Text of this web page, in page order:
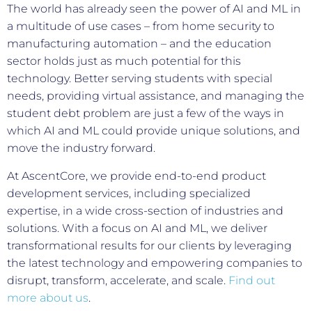
The world has already seen the power of AI and ML in
a multitude of use cases – from home security to
manufacturing automation – and the education
sector holds just as much potential for this
technology. Better serving students with special
needs, providing virtual assistance, and managing the
student debt problem are just a few of the ways in
which AI and ML could provide unique solutions, and
move the industry forward.
At AscentCore, we provide end-to-end product
development services, including specialized
expertise, in a wide cross-section of industries and
solutions. With a focus on AI and ML, we deliver
transformational results for our clients by leveraging
the latest technology and empowering companies to
disrupt, transform, accelerate, and scale. Find out
more about us.